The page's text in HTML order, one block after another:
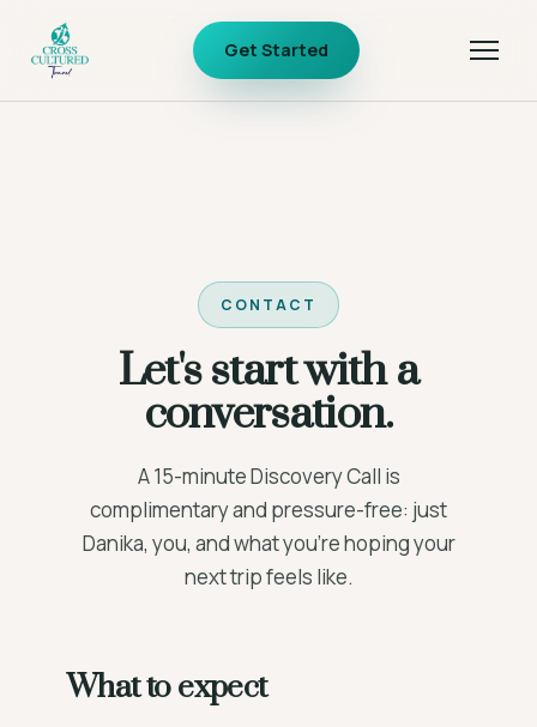
Get Started
CONTACT
Let's start with a
conversation.
A 15-minute Discovery Call is
complimentary and pressure-free: just
Danika, you, and what you're hoping your
next trip feels like.
What to expect